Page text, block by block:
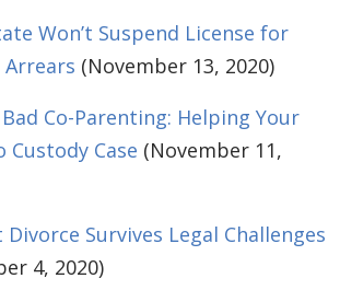
Won’t Suspend License for
(November 13, 2020)
Co-Parenting: Helping Your
Custody Case (November 11,
Divorce Survives Legal Challenges
4, 2020)